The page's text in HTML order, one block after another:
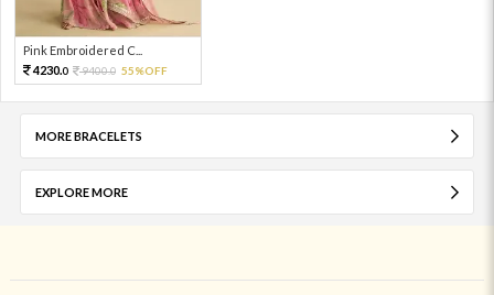
Pink Embroidered C...
4230.0 9400.0 55%OFF
MORE BRACELETS
EXPLORE MORE